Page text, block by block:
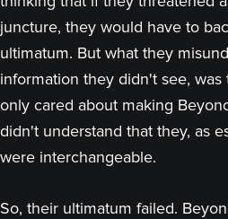
juncture, they would have to
ultimatum. But what they
information they didn't see,
only cared about making
didn't understand that they, as
were interchangeable.
So, their ultimatum failed.